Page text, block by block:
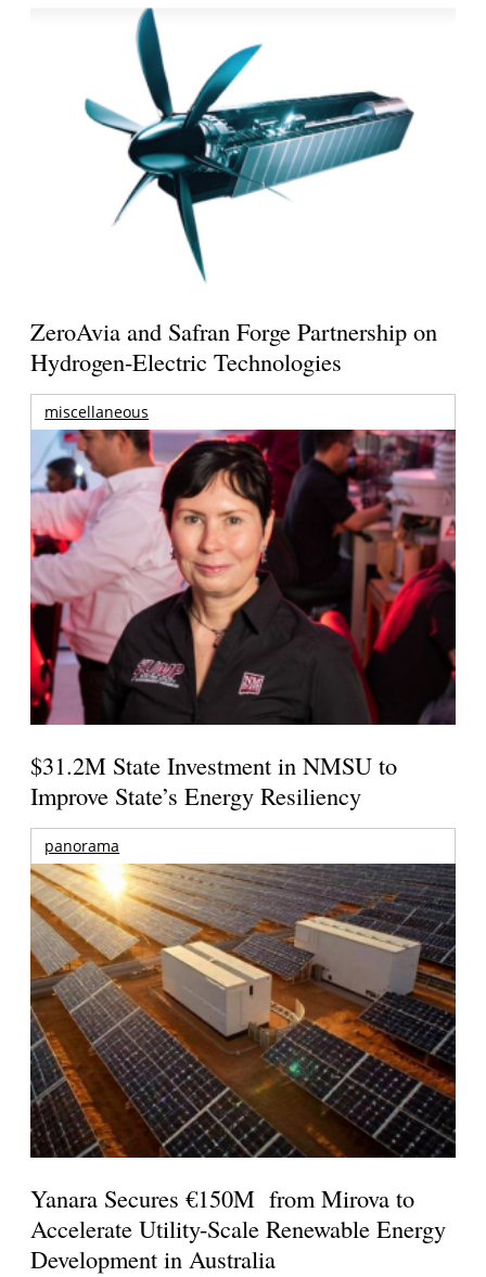
ZeroAvia and Safran Forge Partnership on
Hydrogen-Electric Technologies
miscellaneous
$31.2M State Investment in NMSU to
Improve State’s Energy Resiliency
panorama
Yanara Secures €150M from Mirova to
Accelerate Utility-Scale Renewable Energy
Development in Australia